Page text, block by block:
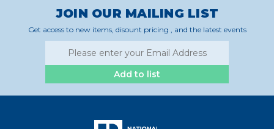
JOIN OUR MAILING LIST
Get access to new items, disount pricing , and the latest events
Add to list